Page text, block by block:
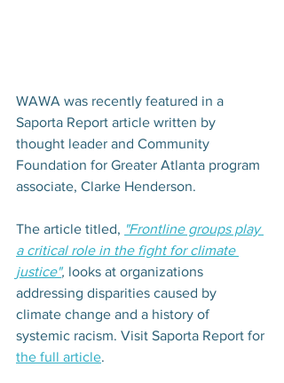
WAWA was recently featured in a
Saporta Report article written by
thought leader and Community
Foundation for Greater Atlanta program
associate, Clarke Henderson.
The article titled, "Frontline groups play
a critical role in the fight for climate
justice", looks at organizations
addressing disparities caused by
climate change and a history of
systemic racism. Visit Saporta Report for
the full article.